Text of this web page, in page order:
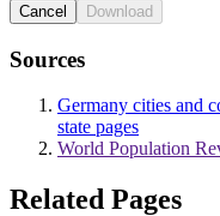
Cancel Download
Sources
Germany cities and
state pages
World Population
Related Pages